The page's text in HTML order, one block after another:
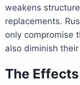
weakens
replacements.
only compromise
also diminish
The